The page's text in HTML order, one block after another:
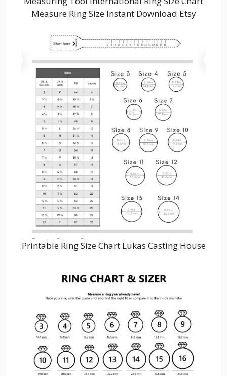
Measure Ring Size Instant Download Etsy
Printable Ring Size Chart Lukas Casting House